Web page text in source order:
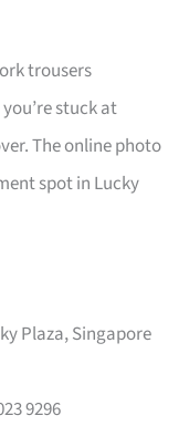
trousers
stuck at
The online photo
spot in Lucky
Plaza, Singapore
9296